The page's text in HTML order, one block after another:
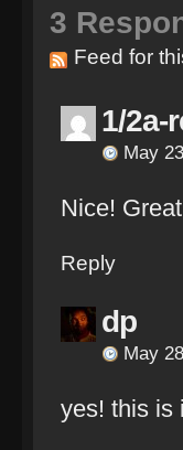
3
Feed for
1/2a-
May
Nice!
Reply
dp
May
yes! this is